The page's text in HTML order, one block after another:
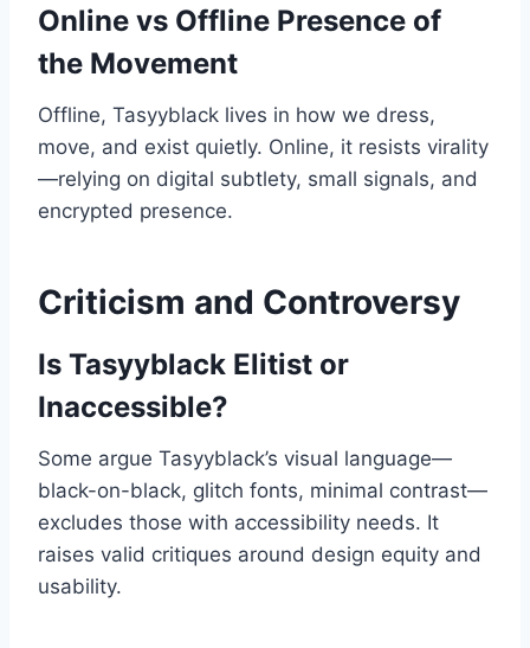
Online vs Offline Presence of
the Movement
Offline, Tasyyblack lives in how we dress,
move, and exist quietly. Online, it resists virality
—relying on digital subtlety, small signals, and
encrypted presence.
Criticism and Controversy
Is Tasyyblack Elitist or
Inaccessible?
Some argue Tasyyblack’s visual language—
black-on-black, glitch fonts, minimal contrast—
excludes those with accessibility needs. It
raises valid critiques around design equity and
usability.